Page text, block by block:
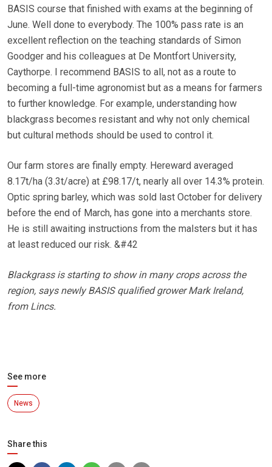
BASIS course that finished with exams at the beginning of
June. Well done to everybody. The 100% pass rate is an
excellent reflection on the teaching standards of Simon
Goodger and his colleagues at De Montfort University,
Caythorpe. I recommend BASIS to all, not as a route to
becoming a full-time agronomist but as a means for farmers
to further knowledge. For example, understanding how
blackgrass becomes resistant and why not only chemical
but cultural methods should be used to control it.
Our farm stores are finally empty. Hereward averaged
8.17t/ha (3.3t/acre) at £98.17/t, nearly all over 14.3% protein.
Optic spring barley, which was sold last October for delivery
before the end of March, has gone into a merchants store.
He is still awaiting instructions from the malsters but it has
at least reduced our risk. &#42
Blackgrass is starting to show in many crops across the
region, says newly BASIS qualified grower Mark Ireland,
from Lincs.
See more
News
Share this